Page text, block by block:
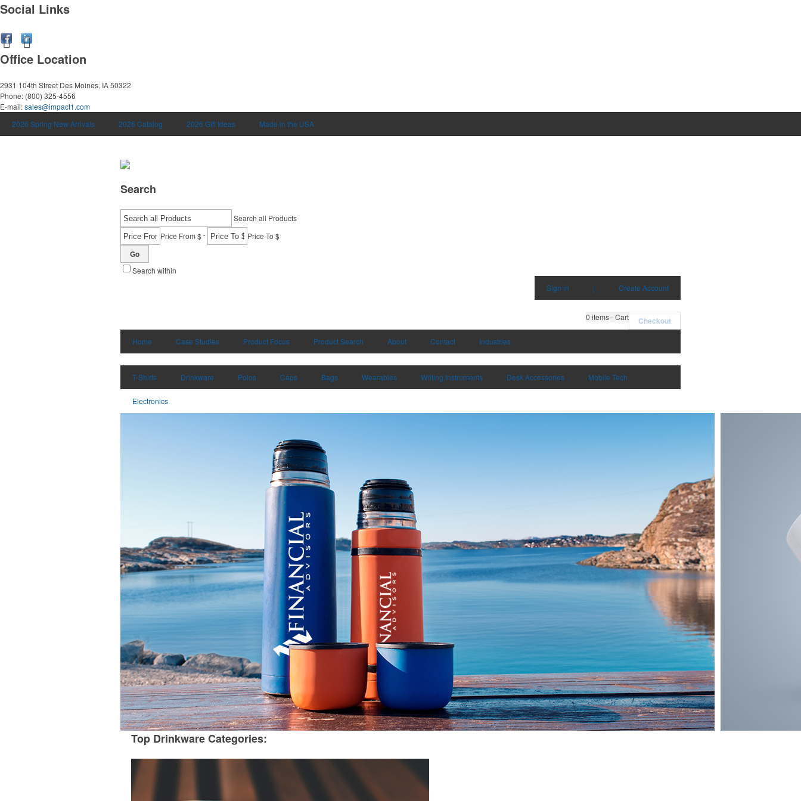
Social Links
Office Location
2931 104th Street Des Moines, IA 50322
Phone: (800) 325-4556
E-mail:sales@impact1.com
2026 Spring New Arrivals
2026 Catalog 2026 Gift Ideas Made in the USA
Search
Search all Products
Price From $- Price To $
Go
Search within
Sign in
| Create Account
0 items - Cart Checkout
Home Case Studies Product Focus Product Search About Contact Industries
T-Shirts Drinkware Polos Caps Bags Wearables Writing Instruments Desk Accessories Mobile Tech
Electronics
Top Drinkware Categories: